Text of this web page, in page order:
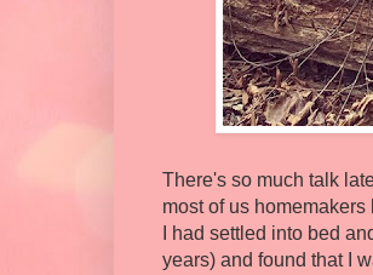
There's so much talk
most of us
I had settled into bed
years) and found that I